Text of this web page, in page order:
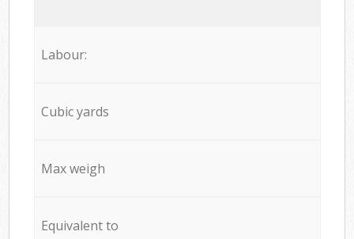
Labour:
Cubic yards
Max weigh
Equivalent to